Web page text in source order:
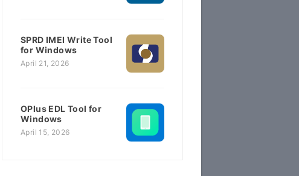
SPRD IMEI Write Tool
for Windows
April 21, 2026
OPlus EDL Tool for
Windows
April 15, 2026